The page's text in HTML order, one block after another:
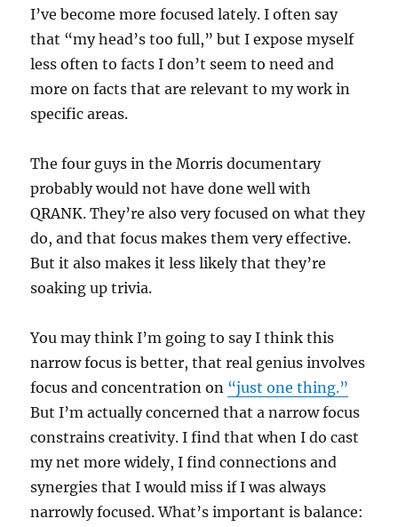
I’ve become more focused lately. I often say
that “my head’s too full,” but I expose myself
less often to facts I don’t seem to need and
more on facts that are relevant to my work in
specific areas.
The four guys in the Morris documentary
probably would not have done well with
QRANK. They’re also very focused on what they
do, and that focus makes them very effective.
But it also makes it less likely that they’re
soaking up trivia.
You may think I’m going to say I think this
narrow focus is better, that real genius involves
focus and concentration on “just one thing.”
But I’m actually concerned that a narrow focus
constrains creativity. I find that when I do cast
my net more widely, I find connections and
synergies that I would miss if I was always
narrowly focused. What’s important is balance: